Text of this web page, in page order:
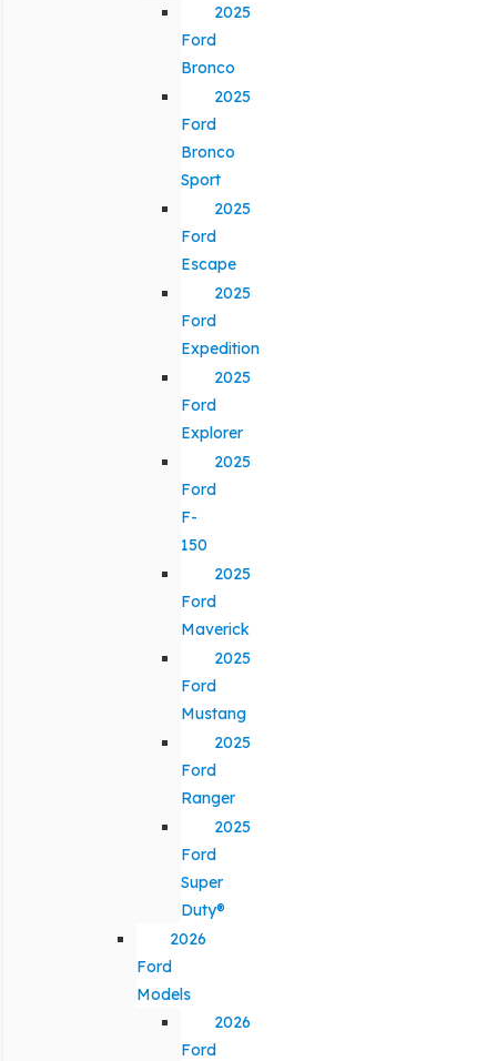
2025
Ford
Bronco
2025
Ford
Bronco
Sport
2025
Ford
Escape
2025
Ford
Expedition
2025
Ford
Explorer
2025
Ford
F-
150
2025
Ford
Maverick
2025
Ford
Mustang
2025
Ford
Ranger
2025
Ford
Super
Duty®
2026
Ford
Models
2026
Ford